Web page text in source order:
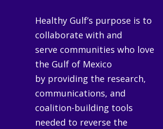
Healthy Gulf’s purpose is to
collaborate with and
serve communities who love
the Gulf of Mexico
by providing the research,
communications, and
coalition-building tools
needed to reverse the